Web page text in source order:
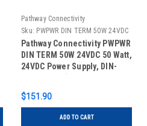
Pathway Connectivity
Sku: PWPWR DIN TERM 50W 24VDC
Pathway Connectivity PWPWR
DIN TERM 50W 24VDC 50 Watt,
24VDC Power Supply, DIN-
$151.90
ADD TO CART